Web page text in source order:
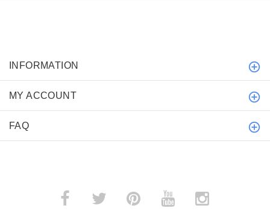
INFORMATION
MY ACCOUNT
FAQ